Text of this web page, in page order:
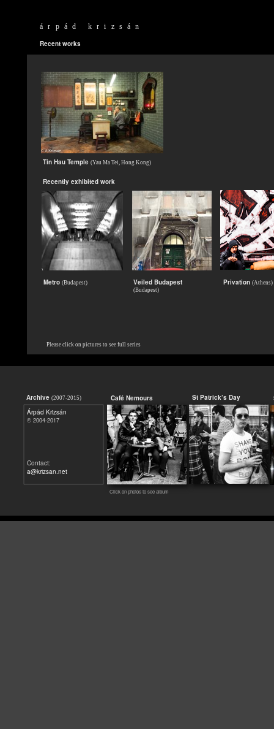
árpád krizsán
Recent works
Click on photos to see album
Árpád Krizsán
© 2004-2017
Contact:
a@krizsan.net
Café Nemours St Patrick’s Day
Archive (2007-2015)
Tin Hau Temple (Yau Ma Tei, Hong Kong)
Metro (Budapest) Veiled Budapest
(Budapest)
Privation (Athens)
Please click on pictures to see full series
Recently exhibited work